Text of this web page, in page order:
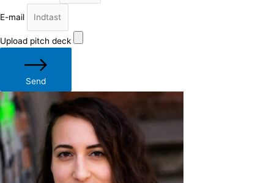
E-mail
Upload pitch deck
Send